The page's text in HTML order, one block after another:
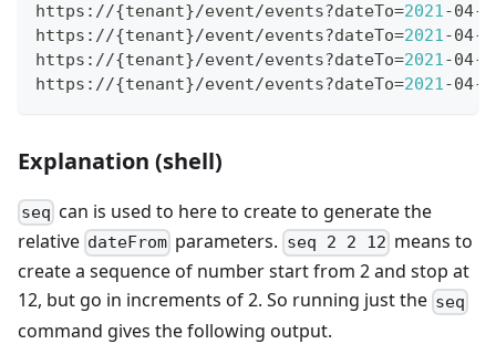
https://{tenant}/event/events?dateTo=2021-04-
https://{tenant}/event/events?dateTo=2021-04-
https://{tenant}/event/events?dateTo=2021-04-
https://{tenant}/event/events?dateTo=2021-04-
Explanation (shell)
seq can is used to here to create to generate the
relative dateFrom parameters. seq 2 2 12 means to
create a sequence of number start from 2 and stop at
12, but go in increments of 2. So running just the seq
command gives the following output.